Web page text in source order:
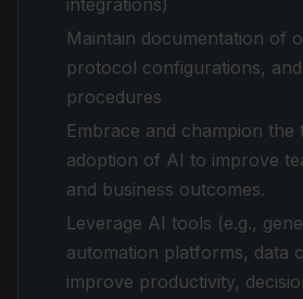
integrations)
Maintain documentation of
protocol configurations,
procedures
Embrace and champion the
adoption of AI to improve
and business outcomes.
Leverage AI tools (e.g.,
automation platforms, data
improve productivity,